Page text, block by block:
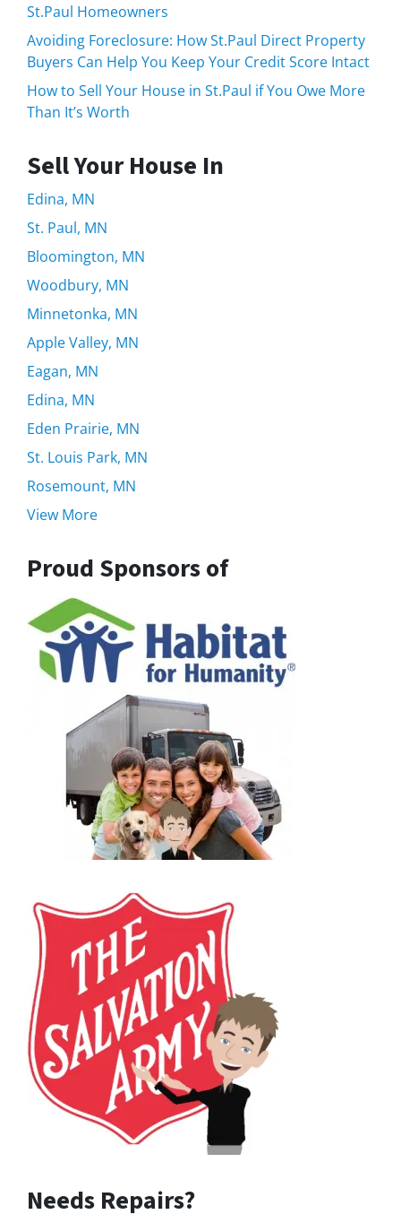
St.Paul Homeowners
Avoiding Foreclosure: How St.Paul Direct Property
Buyers Can Help You Keep Your Credit Score Intact
How to Sell Your House in St.Paul if You Owe More
Than It’s Worth
Sell Your House In
Edina, MN
St. Paul, MN
Bloomington, MN
Woodbury, MN
Minnetonka, MN
Apple Valley, MN
Eagan, MN
Edina, MN
Eden Prairie, MN
St. Louis Park, MN
Rosemount, MN
View More
Proud Sponsors of
Needs Repairs?